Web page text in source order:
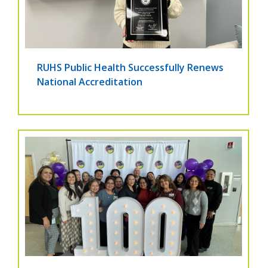
RUHS Public Health Successfully Renews
National Accreditation